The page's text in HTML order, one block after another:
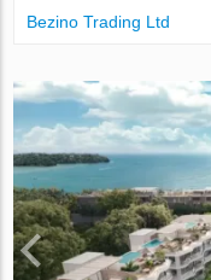
Bezino Trading Ltd